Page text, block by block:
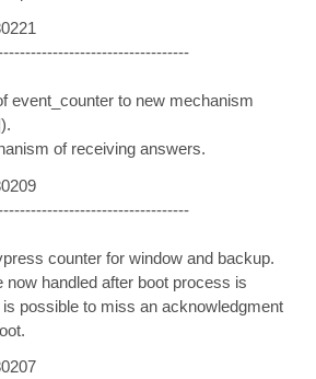
event_counter to new mechanism
of receiving answers.
counter for window and backup.
now handled after boot process is
possible to miss an acknowledgment